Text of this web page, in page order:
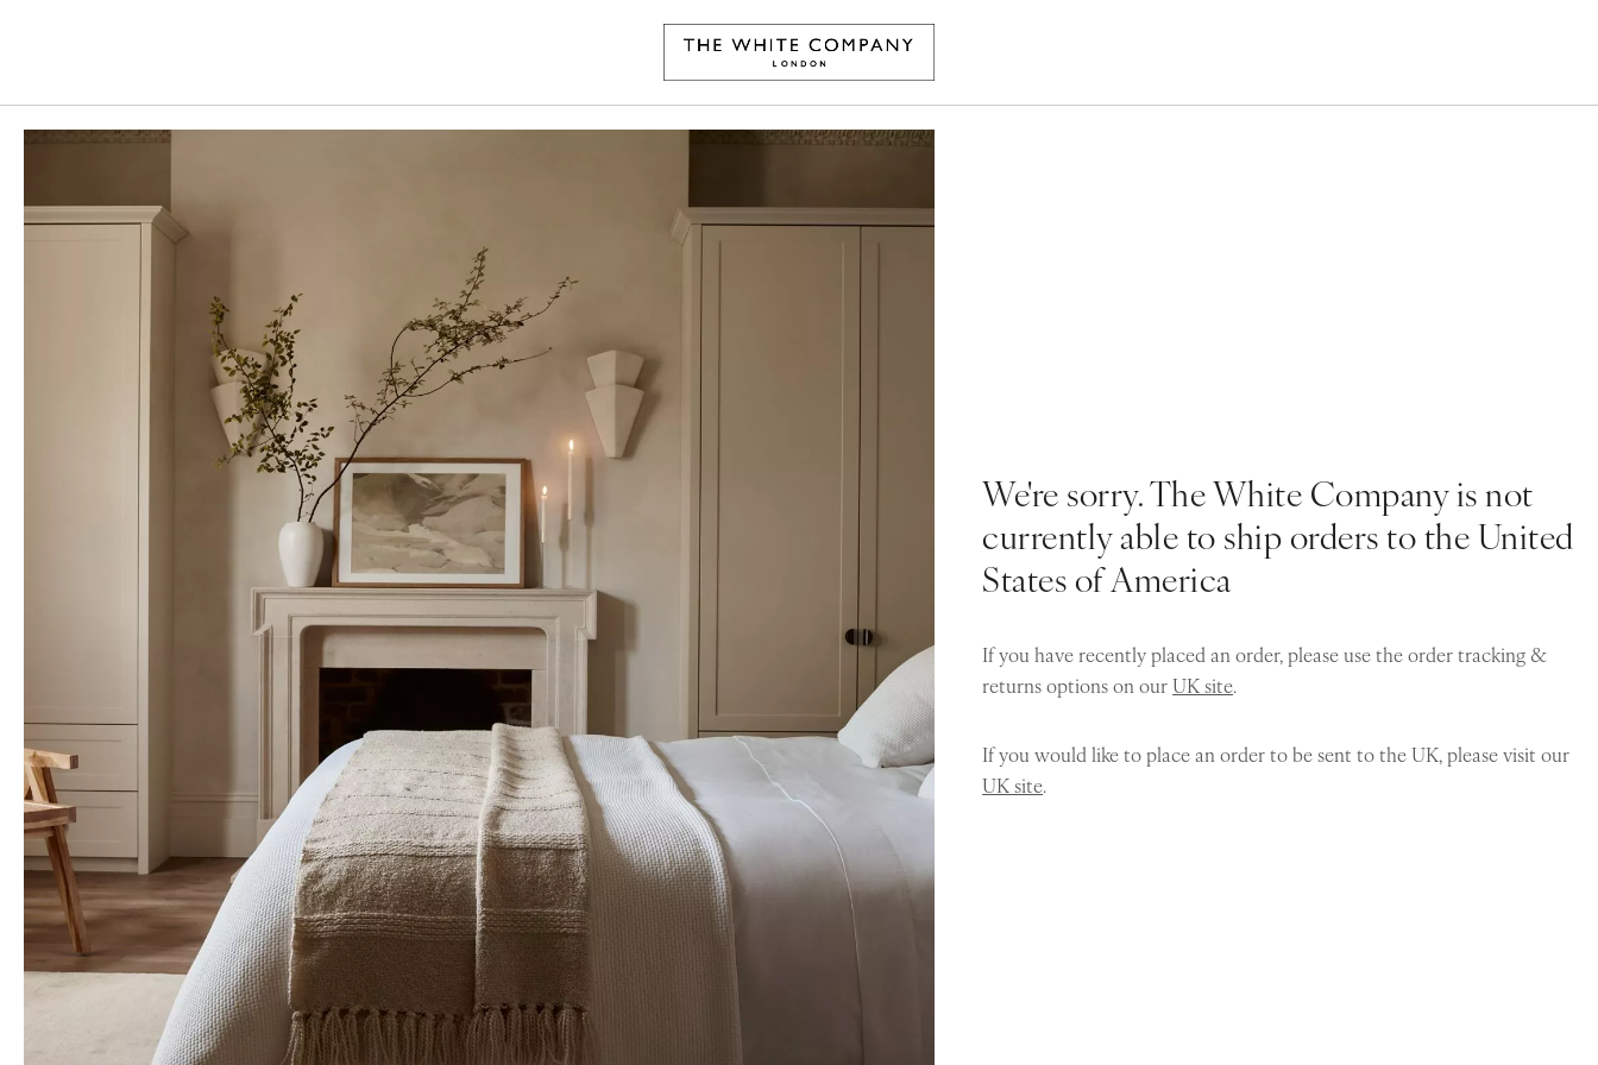
We're sorry. The White Company is not
currently able to ship orders to the United
States of America
If you have recently placed an order, please use the order tracking &
returns options on ourUK site.
If you would like to place an order to be sent to the UK, please visit our
UK site.